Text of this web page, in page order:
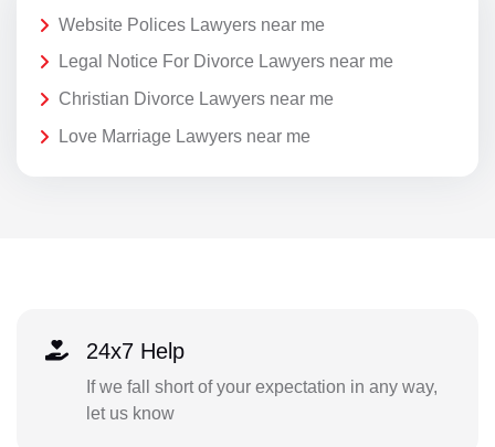
Website Polices Lawyers near me
Legal Notice For Divorce Lawyers near me
Christian Divorce Lawyers near me
Love Marriage Lawyers near me
24x7 Help
If we fall short of your expectation in any way,
let us know